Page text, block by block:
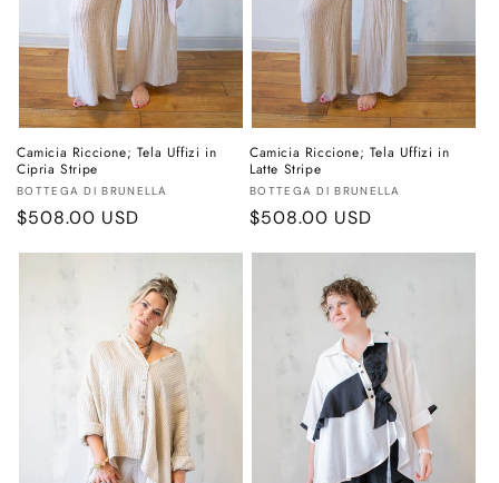
Camicia Riccione; Tela Uffizi in
Cipria Stripe
Vendor:
BOTTEGA DI BRUNELLA
Regular
$508.00 USD
Camicia Riccione; Tela Uffizi in
Latte Stripe
Vendor:
BOTTEGA DI BRUNELLA
Regular
$508.00 USD